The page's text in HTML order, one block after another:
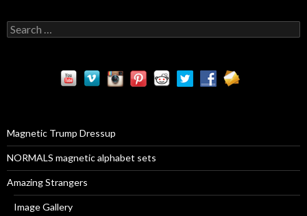
S
e
:Magnetic Trump Dressup
NORMALS magnetic alphabet sets
Amazing Strangers
Image Gallery